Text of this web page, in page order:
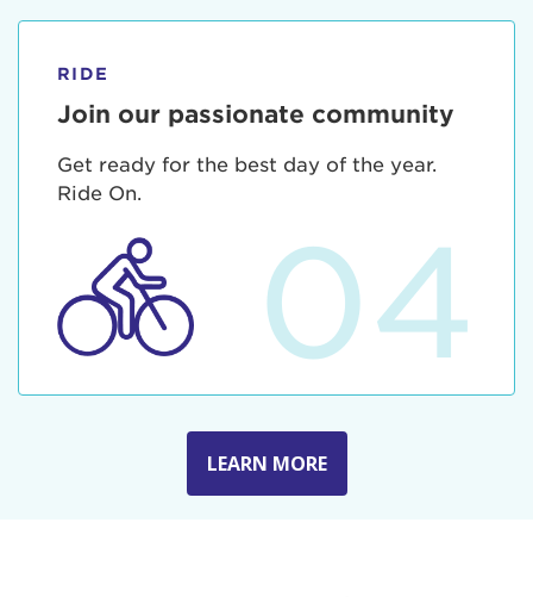
RIDE
Join our passionate community
Get ready for the best day of the year.
Ride On.
04
LEARN MORE